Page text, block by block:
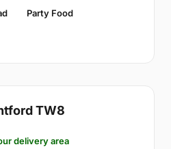
Party Food
TW8
delivery area